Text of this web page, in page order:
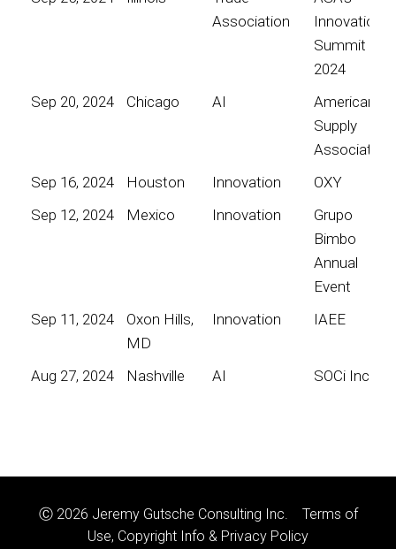
Association
Innovation
Summit
2024
Sep 20, 2024
Chicago AI
American
Supply
Association
Sep 16, 2024
Houston Innovation
OXY
Sep 12, 2024
Mexico Innovation
Grupo
Bimbo
Annual
Event
Sep 11, 2024
Oxon Hills,
MD
Innovation IAEE
Aug 27, 2024 Nashville AI SOCi Inc
Ⓒ 2026 Jeremy Gutsche Consulting Inc. Terms of
Use, Copyright Info & Privacy Policy